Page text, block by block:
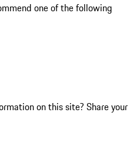
one of the following
on this site? Share your